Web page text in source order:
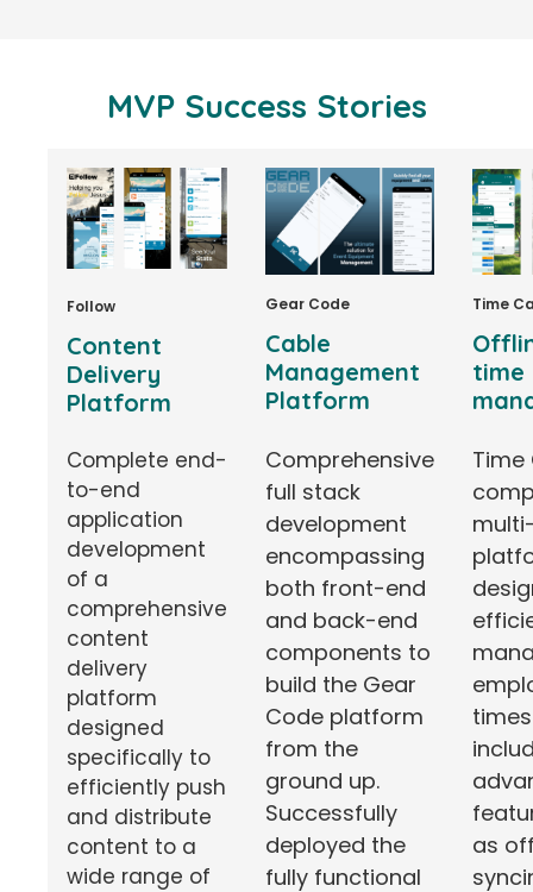
MVP Success Stories
Follow
Content
Delivery
Platform
Complete end-
to-end
application
development
of a
comprehensive
content
delivery
platform
designed
specifically to
efficiently push
and distribute
content to a
wide range of
Gear Code
Cable
Management
Platform
Comprehensive
full stack
development
encompassing
both front-end
and back-end
components to
build the Gear
Code platform
from the
ground up.
Successfully
deployed the
fully functional
Time
time
Time
as